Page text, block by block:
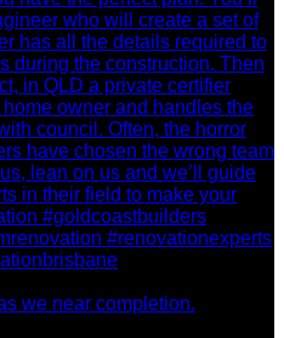
we near completion.